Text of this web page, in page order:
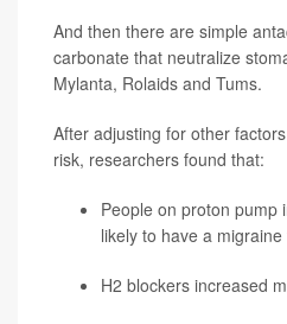
And then there are simple
carbonate that neutralize
Mylanta, Rolaids and Tums.
After adjusting for other
risk, researchers found that:
People on proton pump
likely to have a
H2 blockers increased